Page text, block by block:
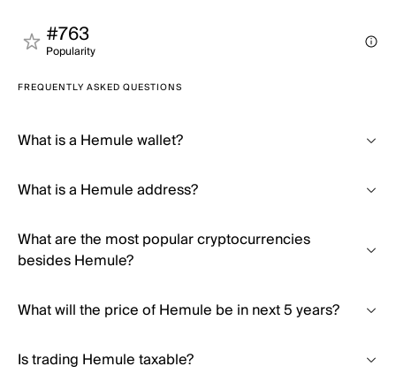
#763
Popularity
FREQUENTLY ASKED QUESTIONS
What is a Hemule wallet?
What is a Hemule address?
What are the most popular cryptocurrencies
besides Hemule?
What will the price of Hemule be in next 5 years?
Is trading Hemule taxable?